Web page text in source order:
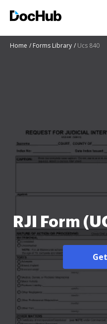
Home Forms Library Ucs 840
RJI Form